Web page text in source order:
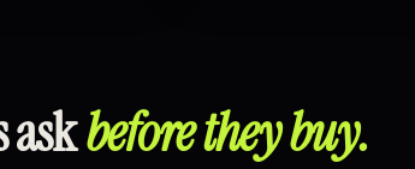
askbefore they buy.